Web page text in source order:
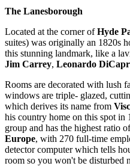
The Lanesborough
Located at the corner ofHyde
suites) was originally an 1820s
this stunning landmark, like a
Jim Carrey, Leonardo
Rooms are decorated with lush
windows are triple- glazed,
which derives its name from
his country home on this spot in
group and has the highest ratio
Europe, with 270 full-time
detector computer which tells
room so you won't be disturbed